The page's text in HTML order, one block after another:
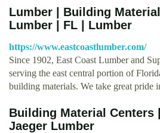
Lumber | Building
Lumber | FL | Lumber
https://www.eastcoastlumber.com/
Since 1902, East Coast Lumber and
serving the east central portion of
building materials. We take great pride
Building Material Centers |
Jaeger Lumber